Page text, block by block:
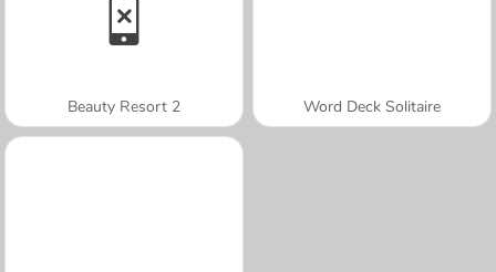
Beauty Resort 2 Word Deck Solitaire